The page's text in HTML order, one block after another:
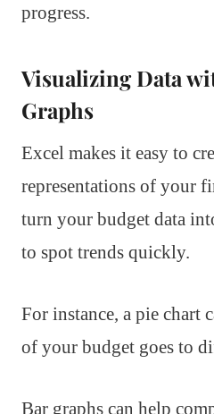
progress.
Visualizing Data
Graphs
Excel makes it easy to
representations of your
turn your budget data
to spot trends quickly.
For instance, a pie chart
of your budget goes to
Bar graphs can help